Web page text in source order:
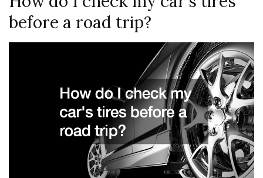
before a road trip?